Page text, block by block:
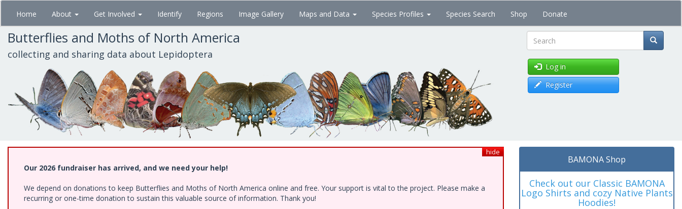
Skip
main
content
Home About Get Involved Identify Regions Image Gallery Maps and Data Species Profiles Species Search Shop Donate
Butterflies and Moths of North America
collecting and sharing data about Lepidoptera Search
Log in
Register
hide
Our 2026 fundraiser has arrived, and we need your help!
We depend on donations to keep Butterflies and Moths of North America online and free. Your support is vital to the project. Please make a
recurring or one-time donation to sustain this valuable source of information. Thank you!
BAMONA Shop
Check out our Classic BAMONA
Logo Shirts and cozy Native Plants
Hoodies!